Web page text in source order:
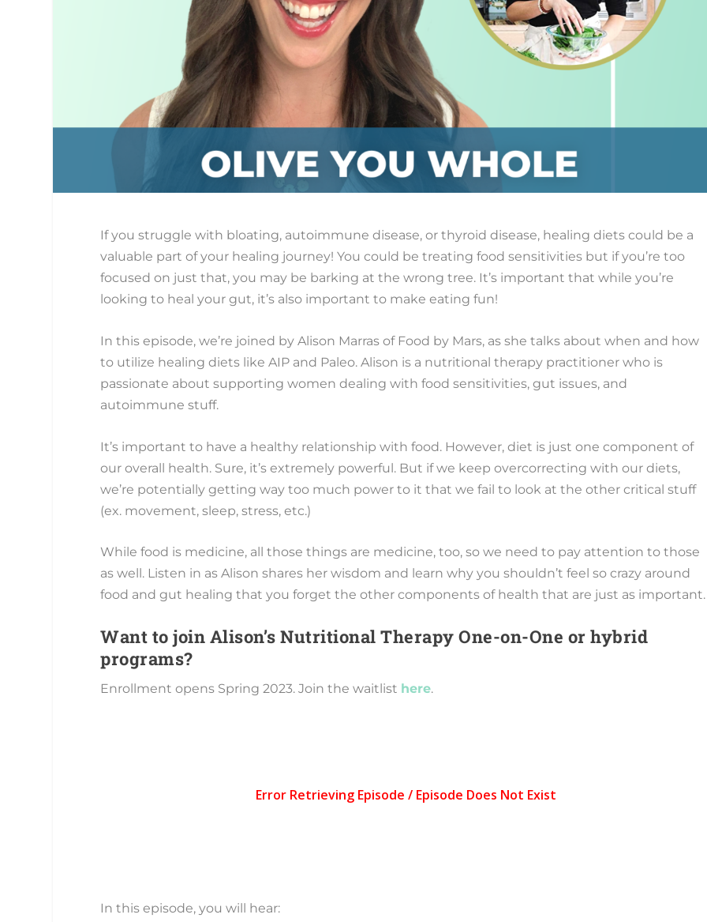
If you struggle with bloating, autoimmune disease, or thyroid disease, healing diets could be a
valuable part of your healing journey! You could be treating food sensitivities but if you’re too
focused on just that, you may be barking at the wrong tree. It’s important that while you’re
looking to heal your gut, it’s also important to make eating fun!
In this episode, we’re joined by Alison Marras of Food by Mars, as she talks about when and how
to utilize healing diets like AIP and Paleo. Alison is a nutritional therapy practitioner who is
passionate about supporting women dealing with food sensitivities, gut issues, and
autoimmune stuff.
It’s important to have a healthy relationship with food. However, diet is just one component of
our overall health. Sure, it’s extremely powerful. But if we keep overcorrecting with our diets,
we’re potentially getting way too much power to it that we fail to look at the other critical stuff
(ex. movement, sleep, stress, etc.)
While food is medicine, all those things are medicine, too, so we need to pay attention to those
as well. Listen in as Alison shares her wisdom and learn why you shouldn’t feel so crazy around
food and gut healing that you forget the other components of health that are just as
Want to join Alison’s Nutritional Therapy One-on-One or hybrid
programs?
Enrollment opens Spring 2023. Join the waitlist here.
In this episode, you will hear: